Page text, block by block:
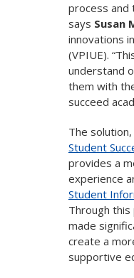
process and
says Susan
innovations
(VPIUE).
understand
them with
succeed
The
Student
provides a
experience
Student
Through
made
create a
supportive